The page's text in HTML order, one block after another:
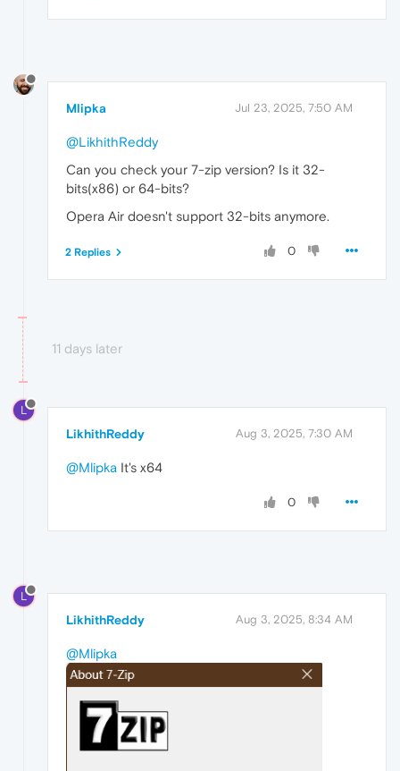
Mlipka Jul 23, 2025, 7:50 AM
@LikhithReddy
Can you check your 7-zip version? Is it 32-
bits(x86) or 64-bits?
Opera Air doesn't support 32-bits anymore.
0
2 Replies
11 days later
L
LikhithReddy Aug 3, 2025, 7:30 AM
@Mlipka It's x64
0
L
LikhithReddy Aug 3, 2025, 8:34 AM
@Mlipka